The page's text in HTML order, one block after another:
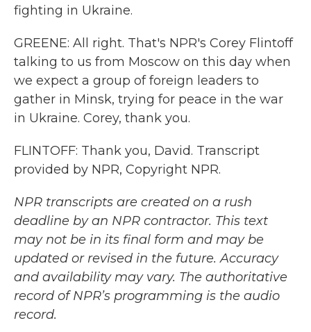
fighting in Ukraine.
GREENE: All right. That's NPR's Corey Flintoff
talking to us from Moscow on this day when
we expect a group of foreign leaders to
gather in Minsk, trying for peace in the war
in Ukraine. Corey, thank you.
FLINTOFF: Thank you, David. Transcript
provided by NPR, Copyright NPR.
NPR transcripts are created on a rush
deadline by an NPR contractor. This text
may not be in its final form and may be
updated or revised in the future. Accuracy
and availability may vary. The authoritative
record of NPR’s programming is the audio
record.